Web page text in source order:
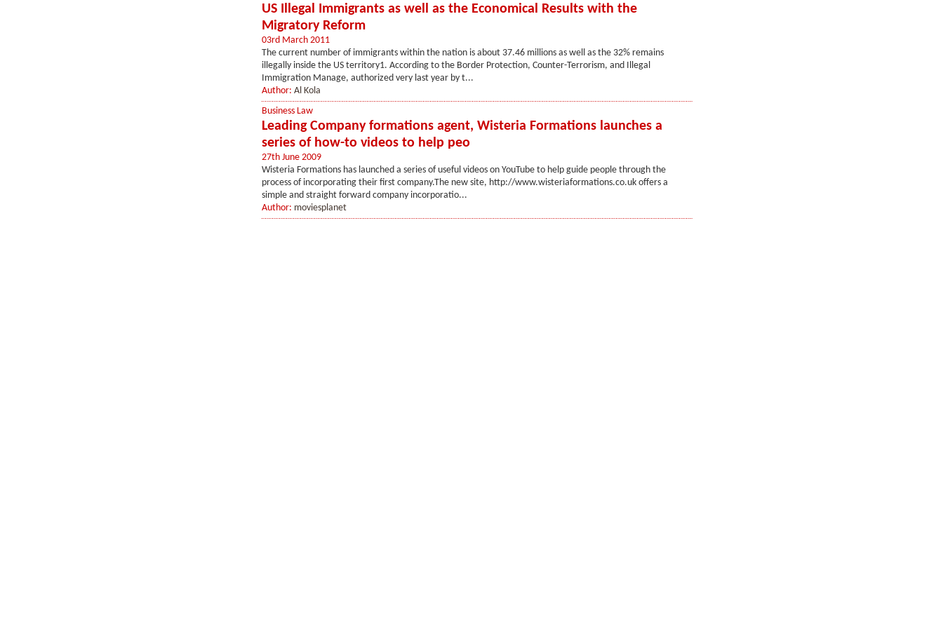
US Illegal Immigrants as well as the Economical Results with the
Migratory Reform
03rd March 2011
The current number of immigrants within the nation is about 37.46 millions as well as the 32% remains
illegally inside the US territory1. According to the Border Protection, Counter-Terrorism, and Illegal
Immigration Manage, authorized very last year by t...
Author: Al Kola
Business Law
Leading Company formations agent, Wisteria Formations launches a
series of how-to videos to help peo
27th June 2009
Wisteria Formations has launched a series of useful videos on YouTube to help guide people through the
process of incorporating their first company.The new site, http://www.wisteriaformations.co.uk offers a
simple and straight forward company incorporatio...
Author: moviesplanet